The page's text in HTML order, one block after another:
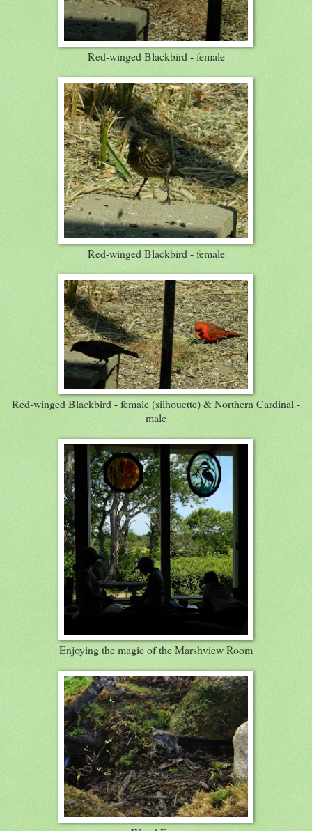
Red-winged Blackbird - female
Red-winged Blackbird - female
Red-winged Blackbird - female (silhouette) & Northern Cardinal -
male
Enjoying the magic of the Marshview Room